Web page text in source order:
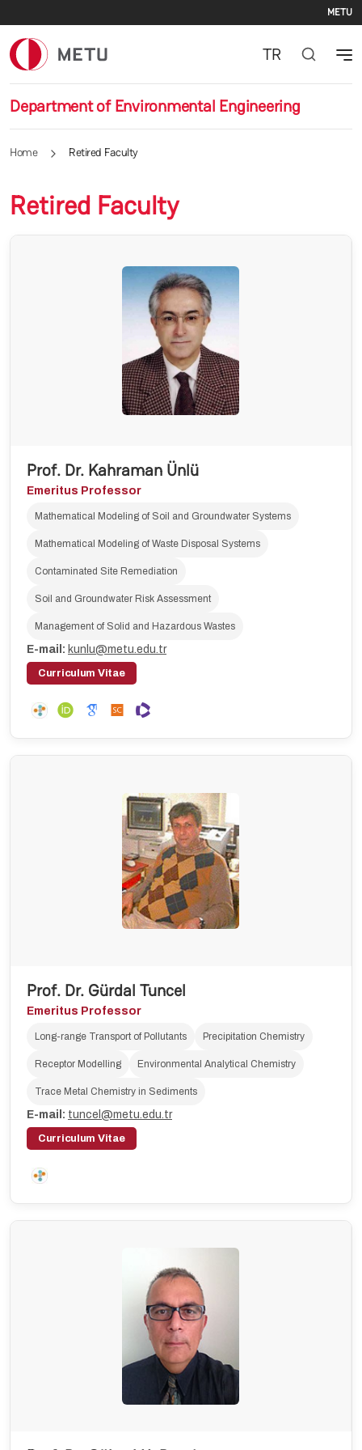
METU
Department of Environmental Engineering
TR
Home Retired Faculty
Retired Faculty
Prof. Dr. Kahraman Ünlü
Emeritus Professor
Mathematical Modeling of Soil and Groundwater Systems
Mathematical Modeling of Waste Disposal Systems
Contaminated Site Remediation
Soil and Groundwater Risk Assessment
Management of Solid and Hazardous Wastes
E-mail: kunlu@metu.edu.tr
Curriculum Vitae
Prof. Dr. Gürdal Tuncel
Emeritus Professor
Long-range Transport of Pollutants Precipitation Chemistry
Receptor Modelling Environmental Analytical Chemistry
Trace Metal Chemistry in Sediments
E-mail: tuncel@metu.edu.tr
Curriculum Vitae